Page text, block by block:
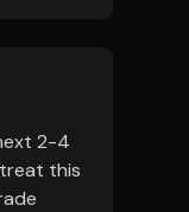
2-4
this